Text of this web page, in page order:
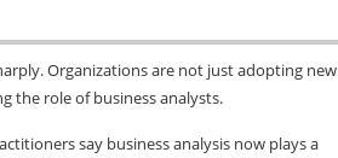
Organizations are not just adopting new
the role of business analysts.
say business analysis now plays a